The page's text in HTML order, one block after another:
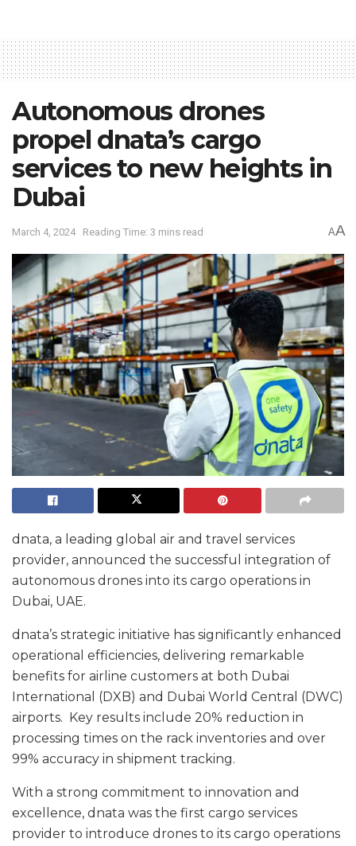
Autonomous drones
propel dnata’s cargo
services to new heights in
Dubai
March 4, 2024 Reading Time: 3 mins read AA
dnata, a leading global air and travel services
provider, announced the successful integration of
autonomous drones into its cargo operations in
Dubai, UAE.
dnata’s strategic initiative has significantly enhanced
operational efficiencies, delivering remarkable
benefits for airline customers at both Dubai
International (DXB) and Dubai World Central (DWC)
airports. Key results include 20% reduction in
processing times on the rack inventories and over
99% accuracy in shipment tracking.
With a strong commitment to innovation and
excellence, dnata was the first cargo services
provider to introduce drones to its cargo operations